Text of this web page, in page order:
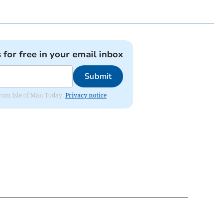
free in your email inbox
Submit
Isle of Man Today. Privacy notice